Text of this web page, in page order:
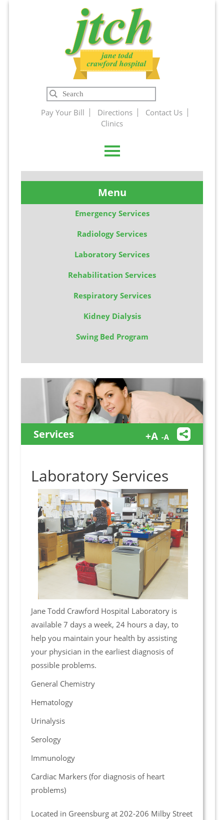
Jane Todd
Crawford
Hospital
Search
Pay Your Bill Directions
Contact Us
Clinics
Menu
Emergency Services
Radiology Services
Laboratory Services
Rehabilitation Services
Respiratory Services
Kidney Dialysis
Swing Bed Program
Services
Laboratory Services
Jane Todd Crawford Hospital Laboratory is
available 7 days a week, 24 hours a day, to
help you maintain your health by assisting
your physician in the earliest diagnosis of
possible problems.
General Chemistry
Hematology
Urinalysis
Serology
Immunology
Cardiac Markers (for diagnosis of heart
problems)
Located in Greensburg at 202-206 Milby Street